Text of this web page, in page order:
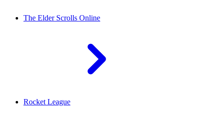
The Elder Scrolls Online
Rocket League